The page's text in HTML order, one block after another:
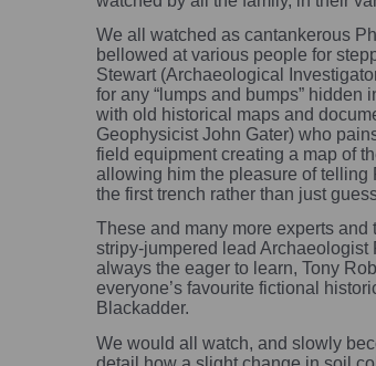
We all watched as cantankerous
bellowed at various people for
Stewart (Archaeological
for any “lumps and bumps”
with old historical maps and
Geophysicist John Gater) who
field equipment creating a map of
allowing him the pleasure of
the first trench rather than just
These and many more experts
stripy-jumpered lead
always the eager to learn, Tony
everyone’s favourite fictional
Blackadder.
We would all watch, and slowly